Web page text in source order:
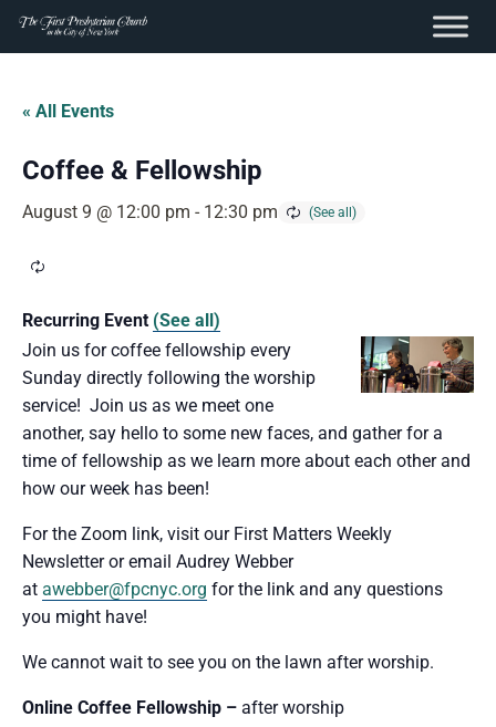
content
Skip
content
« All Events
Coffee & Fellowship
August 9 @ 12:00 pm - 12:30 pm
Recurring Event (See all)
Join us for coffee fellowship every
Sunday directly following the worship
service! Join us as we meet one
another, say hello to some new faces, and gather for a
time of fellowship as we learn more about each other and
how our week has been!
For the Zoom link, visit our First Matters Weekly
Newsletter or email Audrey Webber
at awebber@fpcnyc.org for the link and any questions
you might have!
We cannot wait to see you on the lawn after worship.
Online Coffee Fellowship – after worship